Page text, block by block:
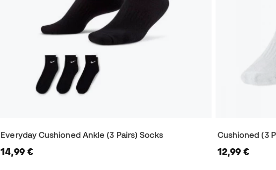
Everyday Cushioned Ankle (3 Pairs) Socks
14,99 €
Cushioned (3
12,99 €